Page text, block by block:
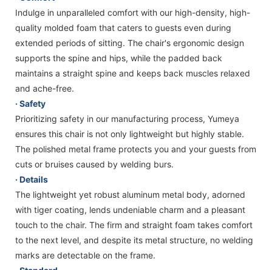
Indulge in unparalleled comfort with our high-density, high-
quality molded foam that caters to guests even during
extended periods of sitting. The chair's ergonomic design
supports the spine and hips, while the padded back
maintains a straight spine and keeps back muscles relaxed
and ache-free.
· Safety
Prioritizing safety in our manufacturing process, Yumeya
ensures this chair is not only lightweight but highly stable.
The polished metal frame protects you and your guests from
cuts or bruises caused by welding burs.
· Details
The lightweight yet robust aluminum metal body, adorned
with tiger coating, lends undeniable charm and a pleasant
touch to the chair. The firm and straight foam takes comfort
to the next level, and despite its metal structure, no welding
marks are detectable on the frame.